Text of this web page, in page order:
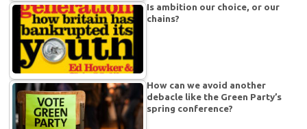
Is ambition our choice, or our
chains?
How can we avoid another
debacle like the Green Party’s
spring conference?